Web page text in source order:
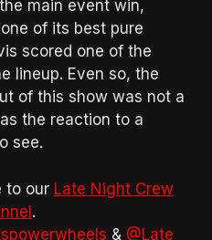
main event win,
of its best pure
scored one of the
lineup. Even so, the
of this show was not a
the reaction to a
see.
to our Late Night Crew
.
& @Late